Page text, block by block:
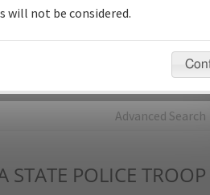
used for Data Validation of
Advanced Search
POLICE TROOP
not be considered.